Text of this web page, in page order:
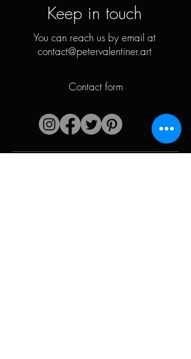
Keep in touch
You can reach us by email at
contact@petervalentiner.art
Contact form